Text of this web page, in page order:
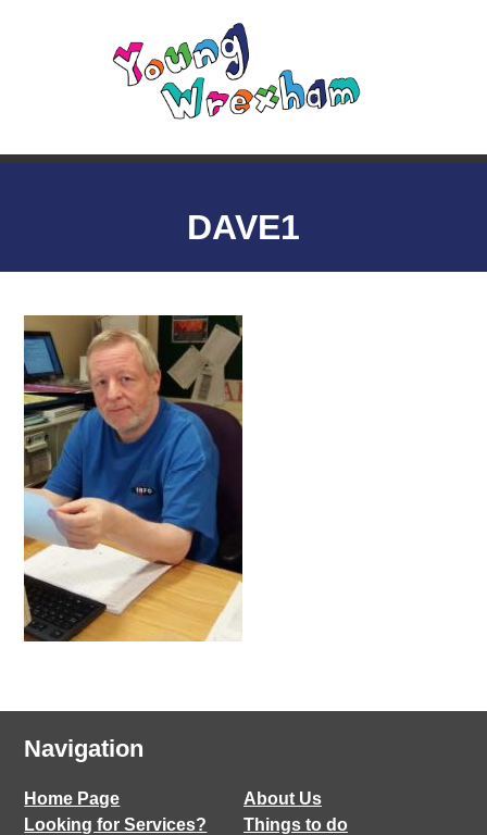
DAVE1
Navigation
Home Page
About Us
Looking for Services?
Things to do